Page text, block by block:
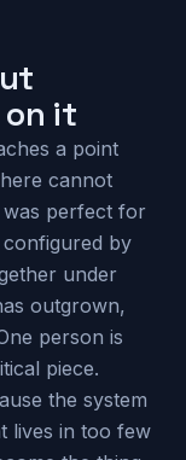
it
a point
cannot
perfect for
by
under
outgrown,
person is
piece.
the system
lives in too few